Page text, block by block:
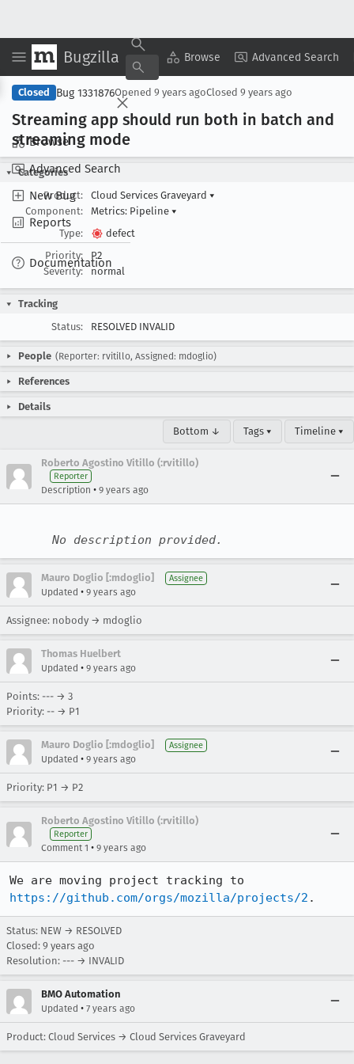
Bugzilla Browse Advanced Search
Browse
Advanced Search
New Bug
Reports
Documentation
Copy Summary ▾ View ▾
Closed Bug 1331876Opened 9 years agoClosed 9 years ago
Streaming app should run both in batch and
streaming mode
Categories
Product:
Cloud Services Graveyard ▾
Component:
Metrics: Pipeline ▾
Type:
defect
Priority:
P2
Severity:
normal
Tracking
Status:
RESOLVED INVALID
People (Reporter: rvitillo, Assigned: mdoglio)
References
Details
Bottom ↓ Tags ▾ Timeline ▾
Roberto Agostino Vitillo (:rvitillo)
Reporter
Description • 9 years ago
No description provided.
Mauro Doglio [:mdoglio] Assignee
Updated • 9 years ago
Assignee: nobody → mdoglio
Thomas Huelbert
Updated • 9 years ago
Points: --- → 3
Priority: -- → P1
Mauro Doglio [:mdoglio] Assignee
Updated • 9 years ago
Priority: P1 → P2
Roberto Agostino Vitillo (:rvitillo)
Reporter
Comment 1 • 9 years ago
https://github.com/orgs/mozilla/projects/2 .
Status: NEW → RESOLVED
Closed: 9 years ago
Resolution: --- → INVALID
BMO Automation
Updated • 7 years ago
Product: Cloud Services → Cloud Services Graveyard